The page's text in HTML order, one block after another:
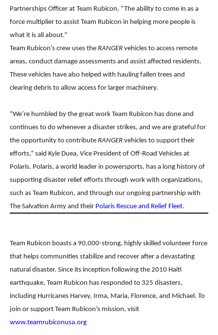
Partnerships Officer at Team Rubicon. “The ability to come in as a
force multiplier to assist Team Rubicon in helping more people is
what it is all about.”
Team Rubicon’s crew uses the RANGER vehicles to access remote
areas, conduct damage assessments and assist affected residents.
These vehicles have also helped with hauling fallen trees and
clearing debris to allow access for larger machinery.
“We’re humbled by the great work Team Rubicon has done and
continues to do whenever a disaster strikes, and we are grateful for
the opportunity to contribute RANGER vehicles to support their
efforts,” said Kyle Duea, Vice President of Off-Road Vehicles at
Polaris. Polaris, a world leader in powersports, has a long history of
supporting disaster relief efforts through work with organizations,
such as Team Rubicon, and through our ongoing partnership with
The Salvation Army and their Polaris Rescue and Relief Fleet.
Team Rubicon boasts a 90,000-strong, highly skilled volunteer force
that helps communities stabilize and recover after a devastating
natural disaster. Since its inception following the 2010 Haiti
earthquake, Team Rubicon has responded to 325 disasters,
including Hurricanes Harvey, Irma, Maria, Florence, and Michael. To
join or support Team Rubicon’s mission, visit
www.teamrubiconusa.org